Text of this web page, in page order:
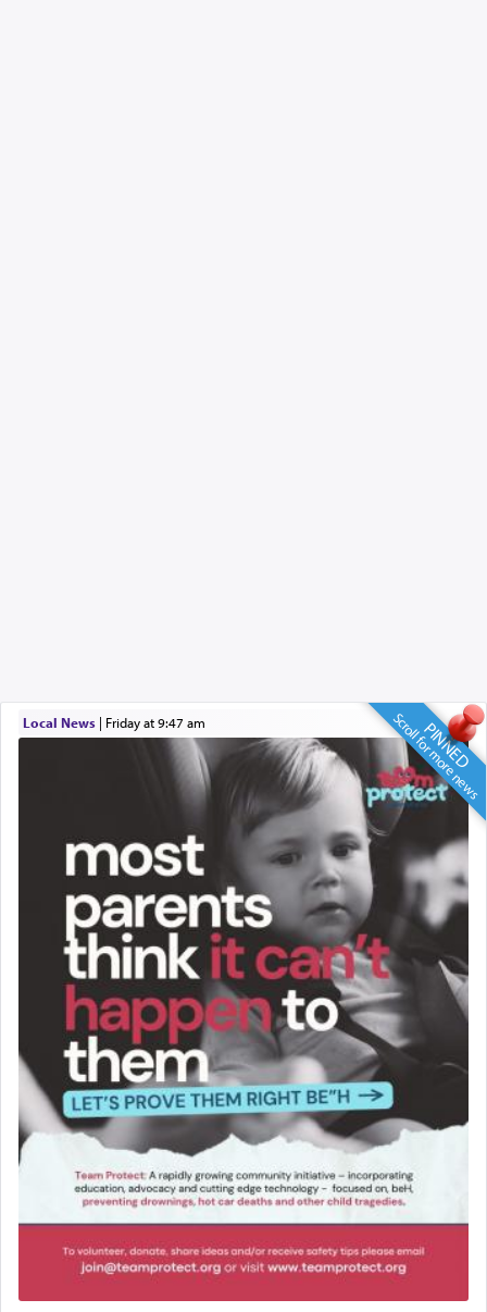
PINNED
Scroll for more news
Local News| Friday at 9:47 am